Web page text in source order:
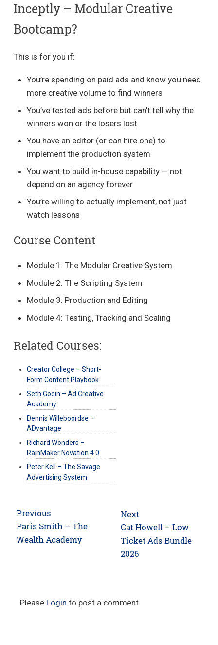
Inceptly – Modular Creative
Bootcamp?
This is for you if:
You’re spending on paid ads and know you need
more creative volume to find winners
You’ve tested ads before but can’t tell why the
winners won or the losers lost
You have an editor (or can hire one) to
implement the production system
You want to build in-house capability — not
depend on an agency forever
You’re willing to actually implement, not just
watch lessons
Course Content
Module 1: The Modular Creative System
Module 2: The Scripting System
Module 3: Production and Editing
Module 4: Testing, Tracking and Scaling
Related Courses:
Creator College – Short-
Form Content Playbook
Seth Godin – Ad Creative
Academy
Dennis Willeboordse –
ADvantage
Richard Wonders –
RainMaker Novation 4.0
Peter Kell – The Savage
Advertising System
navigation
Previous
Previous
post:
Paris Smith – The
Wealth Academy
Next
Next
post:
Cat Howell – Low
Ticket Ads Bundle
2026
Please Login to post a comment